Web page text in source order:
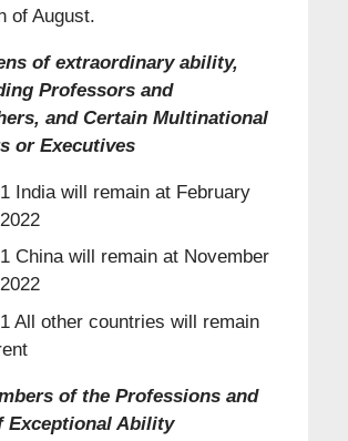
of August.
of extraordinary ability,
Professors and
and Certain Multinational
or Executives
India will remain at February
China will remain at November
All other countries will remain
of the Professions and
Exceptional Ability